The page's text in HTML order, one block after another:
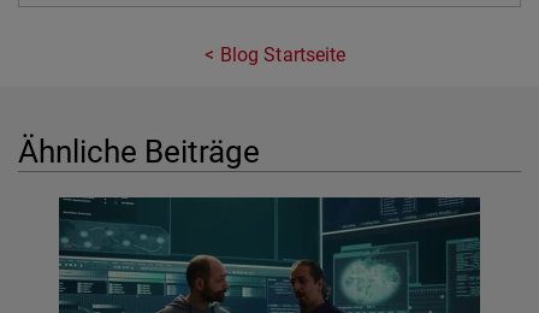
Blog Startseite
Ähnliche Beiträge